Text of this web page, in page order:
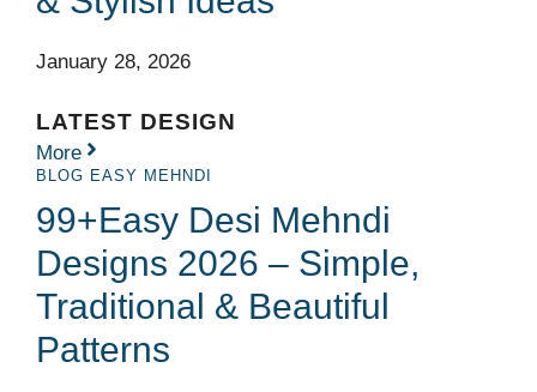
January 28, 2026
LATEST DESIGN
More
BLOG EASY MEHNDI
99+Easy Desi Mehndi
Designs 2026 – Simple,
Traditional & Beautiful
Patterns